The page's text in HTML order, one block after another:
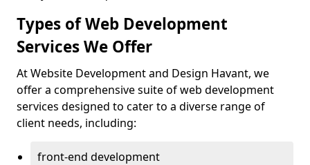
Types of Web Development
Services We Offer
At Website Development and Design Havant, we
offer a comprehensive suite of web development
services designed to cater to a diverse range of
client needs, including:
front-end development